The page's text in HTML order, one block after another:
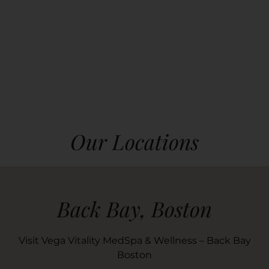
Our Locations
Back Bay, Boston
Visit Vega Vitality MedSpa & Wellness – Back Bay
Boston